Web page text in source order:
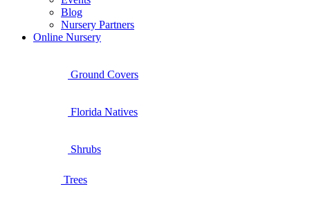
Blog
Nursery Partners
Online Nursery
Ground Covers
Florida Natives
Shrubs
Trees